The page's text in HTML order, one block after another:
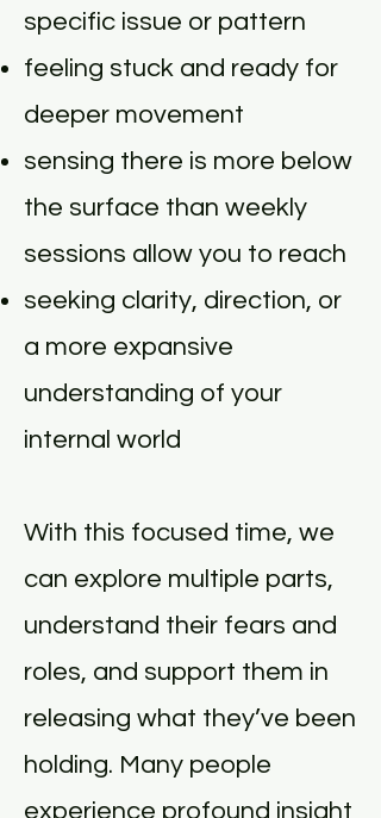
specific issue or pattern
feeling stuck and ready for
deeper movement
sensing there is more below
the surface than weekly
sessions allow you to reach
seeking clarity, direction, or
a more expansive
understanding of your
internal world
With this focused time, we
can explore multiple parts,
understand their fears and
roles, and support them in
releasing what they’ve been
holding. Many people
experience profound insight